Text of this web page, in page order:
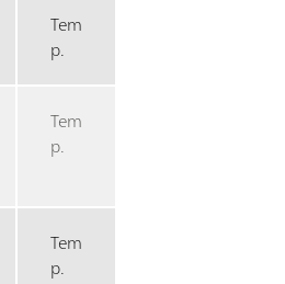
Tem
p.
Tem
p.
Tem
p.